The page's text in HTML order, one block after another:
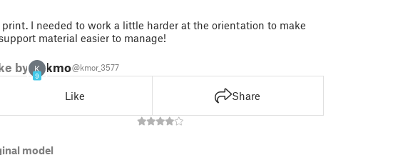
print. I needed to work a little harder at the orientation to make
material easier to manage!
by K
9
kmor@kmor_3577
Like Share
model